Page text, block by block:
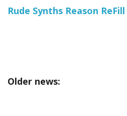
Rude Synths Reason ReFill
Older news: